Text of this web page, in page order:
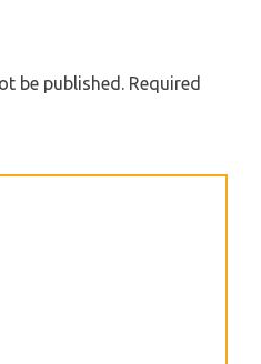
be published. Required